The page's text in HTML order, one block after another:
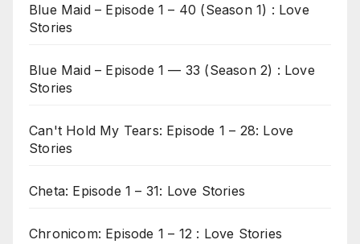
Blue Maid – Episode 1 – 40 (Season 1) : Love
Stories
Blue Maid – Episode 1 — 33 (Season 2) : Love
Stories
Can't Hold My Tears: Episode 1 – 28: Love
Stories
Cheta: Episode 1 – 31: Love Stories
Chronicom: Episode 1 – 12 : Love Stories